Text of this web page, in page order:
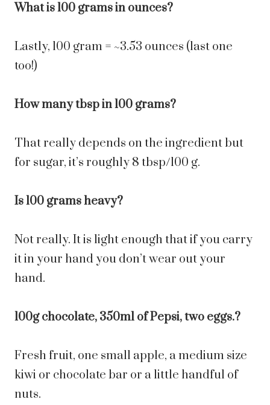
What is 100 grams in ounces?
Lastly, 100 gram = ~3.53 ounces (last one
too!)
How many tbsp in 100 grams?
That really depends on the ingredient but
for sugar, it’s roughly 8 tbsp/100 g.
Is 100 grams heavy?
Not really. It is light enough that if you carry
it in your hand you don’t wear out your
hand.
100g chocolate, 350ml of Pepsi, two eggs.?
Fresh fruit, one small apple, a medium size
kiwi or chocolate bar or a little handful of
nuts.